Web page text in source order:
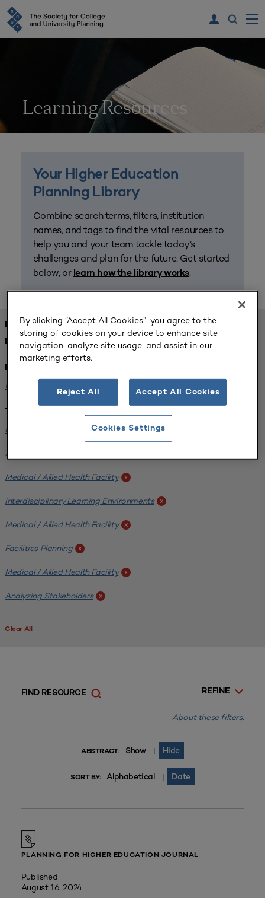
Learning Resources
Your Higher Education
Planning Library
Combine search terms, filters, institution
names, and tags to find the vital resources to
help you and your team tackle today’s
challenges and plan for the future. Get started
below, or learn how the library works.
FOUND 1 RESOURCES
REFINED BY:
Institution:
University of Central Florida
Tags:
Institutional Planning x
Analyzing Stakeholders
Medical / Allied Health Facility x
Interdisciplinary Learning Environments x
Medical / Allied Health Facility x
Facilities Planning x
Medical / Allied Health Facility x
Analyzing Stakeholders x
Clear All
REFINE
FIND RESOURCE
About these filters.
ABSTRACT: Show | Hide
SORT BY: Alphabetical | Date
PLANNING FOR HIGHER EDUCATION JOURNAL
Published
August 16, 2024
By clicking “Accept All Cookies”, you agree to the
storing of cookies on your device to enhance site
navigation, analyze site usage, and assist in our
marketing efforts.
Reject All Accept All Cookies
Cookies Settings